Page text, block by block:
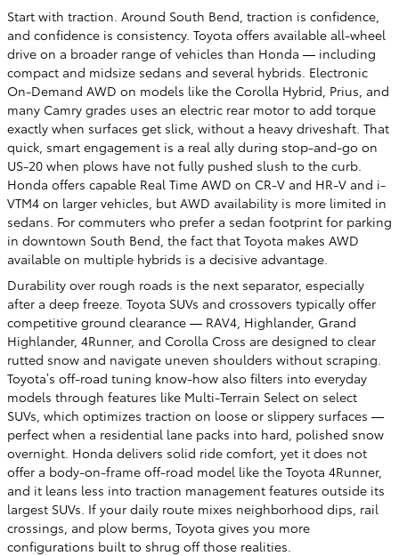
Start with traction. Around South Bend, traction is confidence,
and confidence is consistency. Toyota offers available all-wheel
drive on a broader range of vehicles than Honda — including
compact and midsize sedans and several hybrids. Electronic
On-Demand AWD on models like the Corolla Hybrid, Prius, and
many Camry grades uses an electric rear motor to add torque
exactly when surfaces get slick, without a heavy driveshaft. That
quick, smart engagement is a real ally during stop-and-go on
US-20 when plows have not fully pushed slush to the curb.
Honda offers capable Real Time AWD on CR-V and HR-V and i-
VTM4 on larger vehicles, but AWD availability is more limited in
sedans. For commuters who prefer a sedan footprint for parking
in downtown South Bend, the fact that Toyota makes AWD
available on multiple hybrids is a decisive advantage.
Durability over rough roads is the next separator, especially
after a deep freeze. Toyota SUVs and crossovers typically offer
competitive ground clearance — RAV4, Highlander, Grand
Highlander, 4Runner, and Corolla Cross are designed to clear
rutted snow and navigate uneven shoulders without scraping.
Toyota’s off-road tuning know-how also filters into everyday
models through features like Multi-Terrain Select on select
SUVs, which optimizes traction on loose or slippery surfaces —
perfect when a residential lane packs into hard, polished snow
overnight. Honda delivers solid ride comfort, yet it does not
offer a body-on-frame off-road model like the Toyota 4Runner,
and it leans less into traction management features outside its
largest SUVs. If your daily route mixes neighborhood dips, rail
crossings, and plow berms, Toyota gives you more
configurations built to shrug off those realities.